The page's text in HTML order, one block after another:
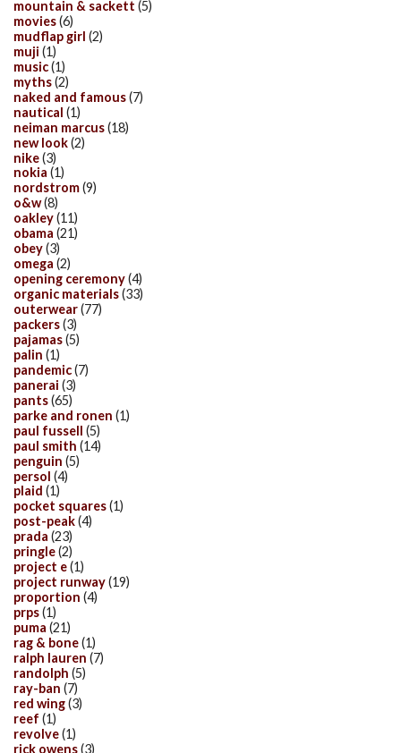
mountain & sackett (5)
movies(6)
mudflap girl (2)
muji (1)
music(1)
myths(2)
naked and famous(7)
nautical (1)
neiman marcus(18)
new look(2)
nike(3)
nokia (1)
nordstrom(9)
o&w(8)
oakley(11)
obama (21)
obey(3)
omega (2)
opening ceremony(4)
organic materials(33)
outerwear(77)
packers(3)
pajamas(5)
palin (1)
pandemic(7)
panerai (3)
pants(65)
parke and ronen (1)
paul fussell (5)
paul smith (14)
penguin (5)
persol (4)
plaid (1)
pocket squares(1)
post-peak(4)
prada (23)
pringle(2)
project e(1)
project runway(19)
proportion (4)
prps(1)
puma (21)
rag & bone(1)
ralph lauren (7)
randolph (5)
ray-ban (7)
red wing(3)
reef (1)
revolve(1)
rick owens(3)